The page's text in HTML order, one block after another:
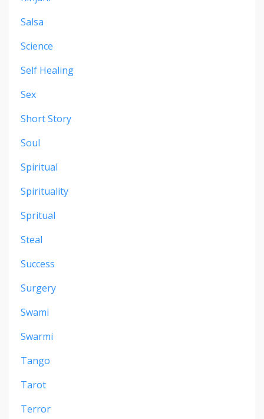
Salsa
Science
Self Healing
Sex
Short Story
Soul
Spiritual
Spirituality
Spritual
Steal
Success
Surgery
Swami
Swarmi
Tango
Tarot
Terror